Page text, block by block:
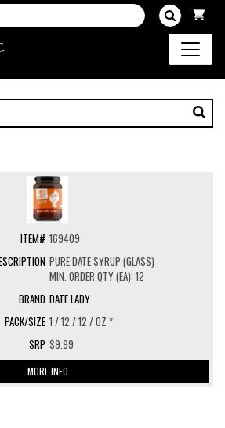
169409
PURE DATE SYRUP (GLASS)
MIN. ORDER QTY (EA): 12
DATE LADY
1 / 12 / 12 / OZ *
$9.99
MORE INFO